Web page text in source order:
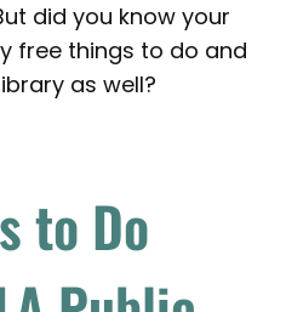
did you know your
free things to do and
as well?
to Do